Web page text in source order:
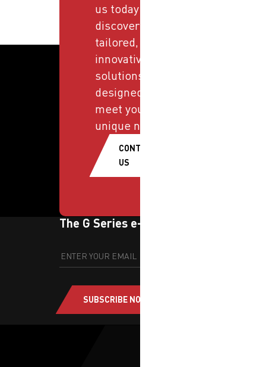
us today and
discover
tailored,
innovative
solutions
designed to
meet your
unique needs.
CONTACT
US
The G Series e-newsletter
SUBSCRIBE NOW